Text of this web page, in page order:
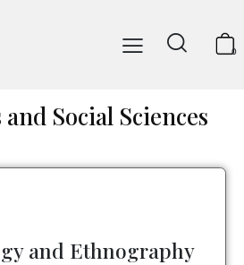
0
Social Sciences
and Ethnography